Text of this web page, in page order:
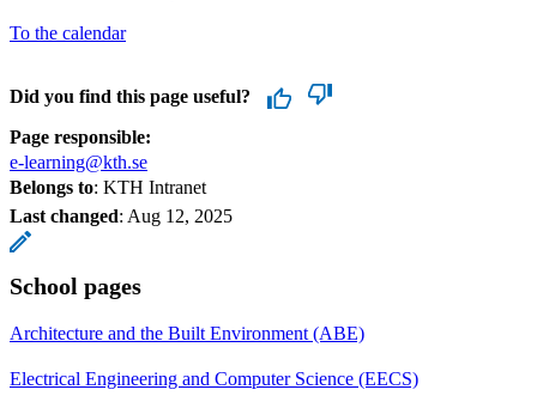
To the calendar
Did you find this page useful?
Page responsible:
e-learning@kth.se
Belongs to: KTH Intranet
Last changed: Aug 12, 2025
School pages
Architecture and the Built Environment (ABE)
Electrical Engineering and Computer Science (EECS)